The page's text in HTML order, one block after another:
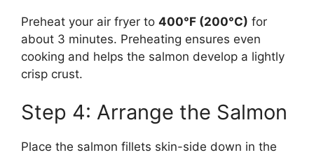
Preheat your air fryer to 400°F (200°C) for
about 3 minutes. Preheating ensures even
cooking and helps the salmon develop a lightly
crisp crust.
Step 4: Arrange the Salmon
Place the salmon fillets skin-side down in the